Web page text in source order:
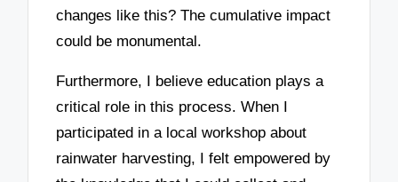
changes like this? The cumulative impact
could be monumental.
Furthermore, I believe education plays a
critical role in this process. When I
participated in a local workshop about
rainwater harvesting, I felt empowered by